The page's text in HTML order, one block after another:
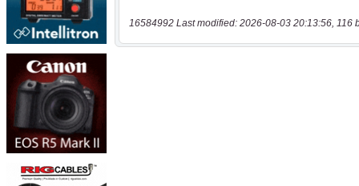
16584992 Last modified: 2026-08-03 20:13:56, 116